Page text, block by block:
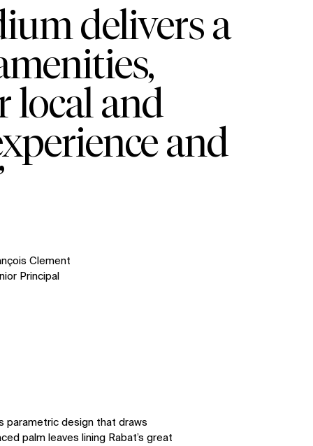
delivers a
local and
and
Clement
Principal
parametric design that draws
palm leaves lining Rabat’s great